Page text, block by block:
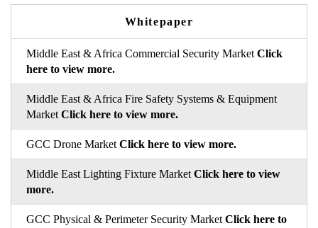
Whitepaper
Middle East & Africa Commercial Security Market Click
here to view more.
Middle East & Africa Fire Safety Systems & Equipment
Market Click here to view more.
GCC Drone Market Click here to view more.
Middle East Lighting Fixture Market Click here to view
more.
GCC Physical & Perimeter Security Market Click here to